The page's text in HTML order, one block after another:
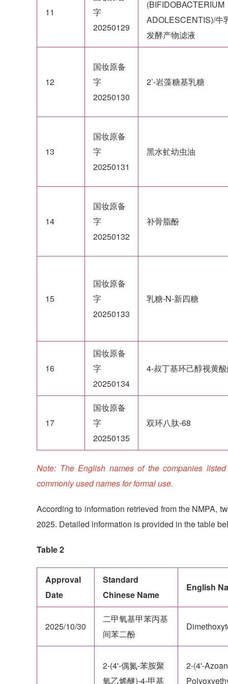
11
字
20250129
(BIFIDOBACTERIUM
ADOLESCENTIS)/牛
发酵产物滤液
12
国妆原备
字
20250130
2’-岩藻糖基乳糖
13
国妆原备
字
20250131
黑水虻幼虫油
14
国妆原备
字
20250132
补骨脂酚
15
国妆原备
字
20250133
乳糖-N-新四糖
16
国妆原备
字
20250134
4-叔丁基环己醇视黄
17
国妆原备
字
20250135
双环八肽-68
Note: The English names of the companies
commonly used names for formal use.
According to information retrieved from the NMPA,
2025. Detailed information is provided in the table
Table 2
Approval
Date
Standard
Chinese Name
English
2025/10/30
二甲氧基甲苯丙基
间苯二酚
2-(4'-偶氮-苯胺聚
氧乙烯醚)-4-甲基
2-(4'-